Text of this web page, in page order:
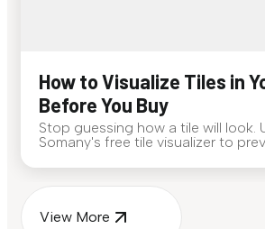
How to Visualize Tiles in
Before You Buy
Stop guessing how a tile will look.
Somany's free tile visualizer to
View More